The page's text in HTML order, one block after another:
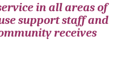
in all areas of
support staff and
receives